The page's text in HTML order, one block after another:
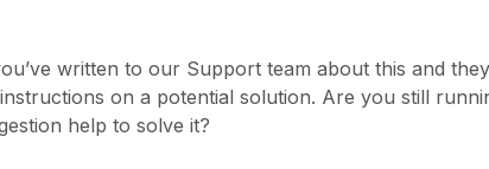
written to our Support team about this and
on a potential solution. Are you still
help to solve it?